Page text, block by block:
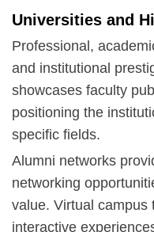
Universities and
Professional,
and institutional
showcases faculty
positioning the
specific fields.
Alumni networks
networking
value. Virtual campus
interactive